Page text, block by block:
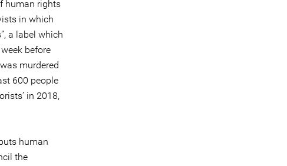
human rights
in which
a label which
before
murdered
600 people
in 2018,
human
the